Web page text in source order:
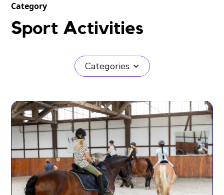
Category
Sport Activities
Categories